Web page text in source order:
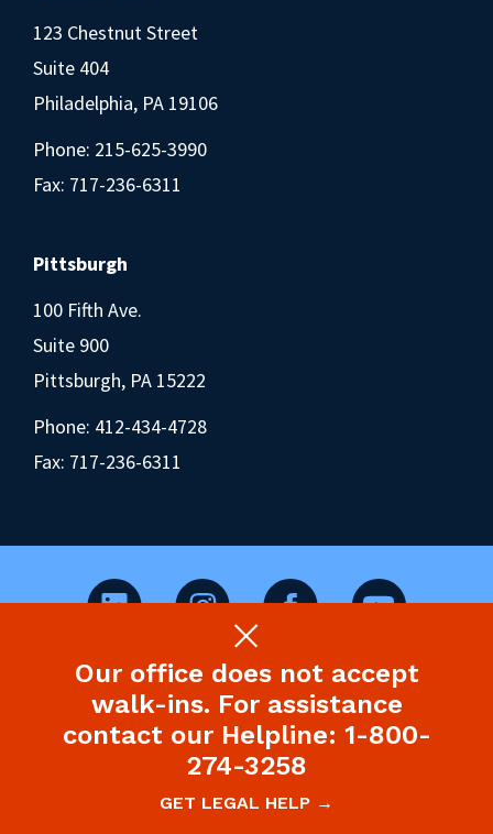
Our office does not accept
walk-ins. For assistance
contact our Helpline: 1-800-
274-3258
GET LEGAL HELP →
123 Chestnut Street
Suite 404
Philadelphia, PA 19106
Phone: 215-625-3990
Fax: 717-236-6311
Pittsburgh
100 Fifth Ave.
Suite 900
Pittsburgh, PA 15222
Phone: 412-434-4728
Fax: 717-236-6311
©2026 Pennsylvania Health Law Project.
Legal Disclaimer & Privacy Policy